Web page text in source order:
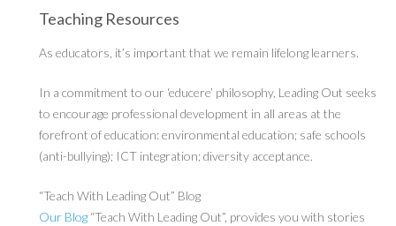
Teaching Resources
As educators, it’s important that we remain lifelong learners.
In a commitment to our ‘educere’ philosophy, Leading Out seeks
to encourage professional development in all areas at the
forefront of education: environmental education; safe schools
(anti-bullying); ICT integration; diversity acceptance.
“Teach With Leading Out” Blog
Our Blog“Teach With Leading Out”, provides you with stories